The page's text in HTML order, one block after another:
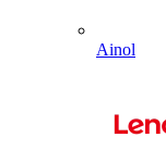
Ainol